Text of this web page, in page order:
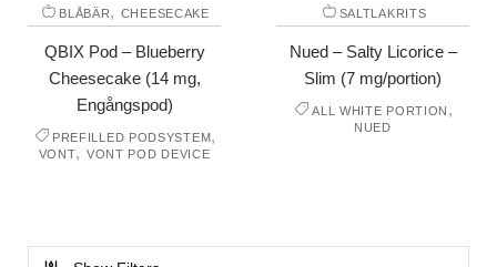
BLÅBÄR, CHEESECAKE
QBIX Pod – Blueberry
Cheesecake (14 mg,
Engångspod)
PREFILLED PODSYSTEM,
VONT, VONT POD DEVICE
SALTLAKRITS
Nued – Salty Licorice –
Slim (7 mg/portion)
ALL WHITE PORTION ,
NUED